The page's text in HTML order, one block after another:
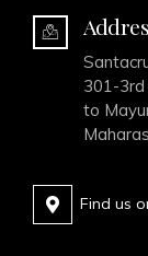
301-3rd
to
Find us